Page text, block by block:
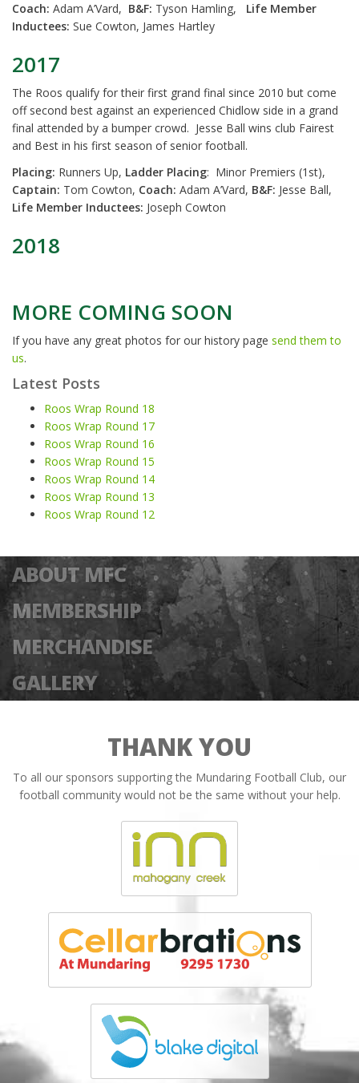
Coach: Adam A’Vard, B&F: Tyson Hamling,
Life Member
Inductees: Sue Cowton, James Hartley
2017
The Roos qualify for their first grand final since 2010 but come
off second best against an experienced Chidlow side in a grand
final attended by a bumper crowd. Jesse Ball wins club Fairest
and Best in his first season of senior football.
Placing: Runners Up, Ladder Placing: Minor Premiers (1st),
Captain: Tom Cowton, Coach: Adam A’Vard, B&F: Jesse Ball,
Life Member Inductees: Joseph Cowton
2018
MORE COMING SOON
If you have any great photos for our history page send them to
us.
Latest Posts
Roos Wrap Round 18
Roos Wrap Round 17
Roos Wrap Round 16
Roos Wrap Round 15
Roos Wrap Round 14
Roos Wrap Round 13
Roos Wrap Round 12
ABOUT MFC
MEMBERSHIP
MERCHANDISE
GALLERY
THANK YOU
To all our sponsors supporting the Mundaring Football Club, our
football community would not be the same without your help.